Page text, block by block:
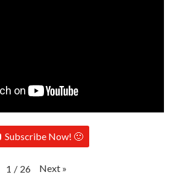
Subscribe Now! 🙂
1 / 26 Next »